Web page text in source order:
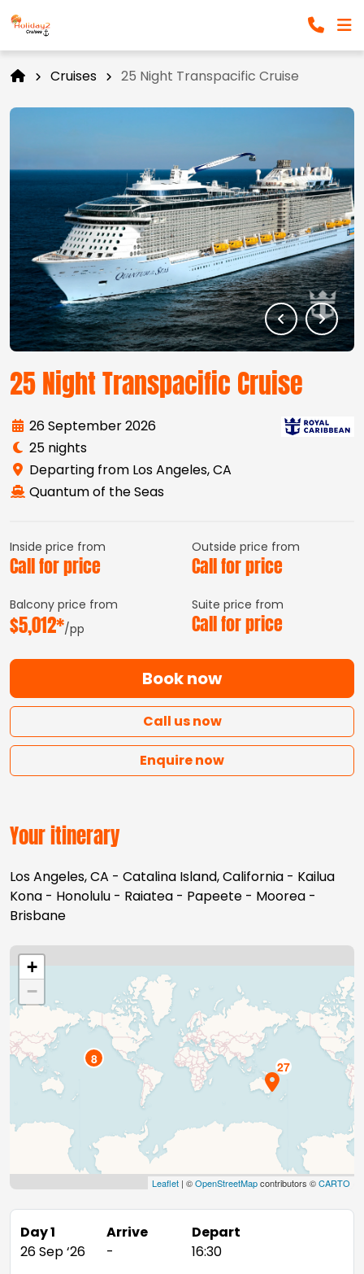
Cruises 25 Night Transpacific Cruise
25 Night Transpacific Cruise
26 September 2026
25 nights
Departing from Los Angeles, CA
Quantum of the Seas
Inside price from
Call for price
Outside price from
Call for price
Balcony price from
$5,012*/pp
Suite price from
Call for price
Book now
Call us now
Enquire now
Your itinerary
Los Angeles, CA - Catalina Island, California - Kailua
Kona - Honolulu - Raiatea - Papeete - Moorea -
Brisbane
8
+
−
Leaflet | ©OpenStreetMapcontributors ©CARTO
Day 1
26 Sep ‘26
Arrive
-
Depart
16:30